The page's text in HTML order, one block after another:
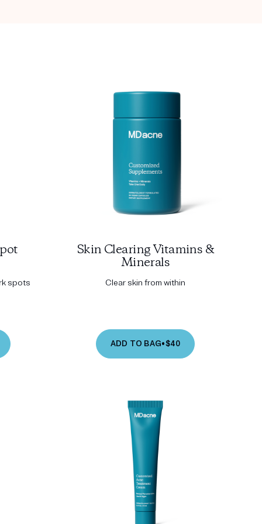
spots
Skin Clearing Vitamins &
Minerals
Clear skin from within
ADD TO BAG•$40